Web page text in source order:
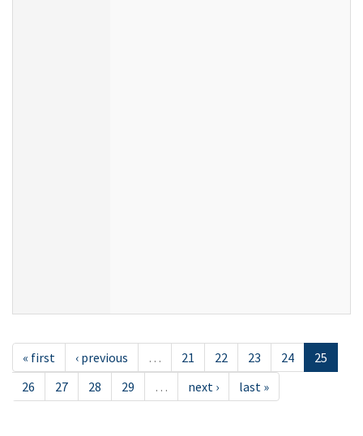
« first ‹ previous … 21 22 23 24
25
26
27 28 29 … next › last »